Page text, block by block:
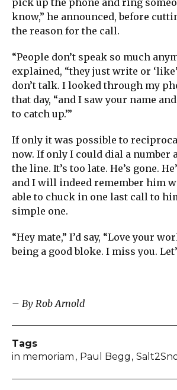
know,” he announced, before
the reason for the call.
“People don’t speak so much
explained, “they just write or
don’t talk. I looked through my
that day, “and I saw your name
to catch up.’”
If only it was possible to
now. If only I could dial a number
the line. It’s too late. He’s gone.
and I will indeed remember him
able to chuck in one last call to
simple one.
“Hey mate,” I’d say, “Love your
being a good bloke. I miss you.
– By Rob Arnold
Tags
in memoriam Paul Begg